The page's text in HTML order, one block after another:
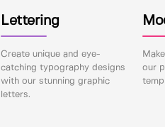
Lettering
Create unique and eye-
catching typography designs
with our stunning graphic
letters.
our